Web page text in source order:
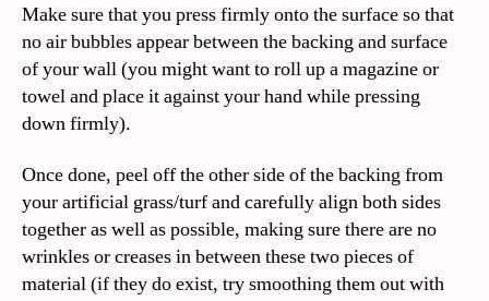
Make sure that you press firmly onto the surface so that
no air bubbles appear between the backing and surface
of your wall (you might want to roll up a magazine or
towel and place it against your hand while pressing
down firmly).
Once done, peel off the other side of the backing from
your artificial grass/turf and carefully align both sides
together as well as possible, making sure there are no
wrinkles or creases in between these two pieces of
material (if they do exist, try smoothing them out with